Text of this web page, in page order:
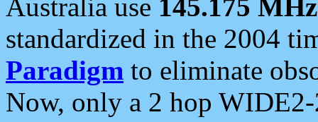
Australia use 145.175 MHz
standardized in the 2004
Paradigm to eliminate
Now, only a 2 hop